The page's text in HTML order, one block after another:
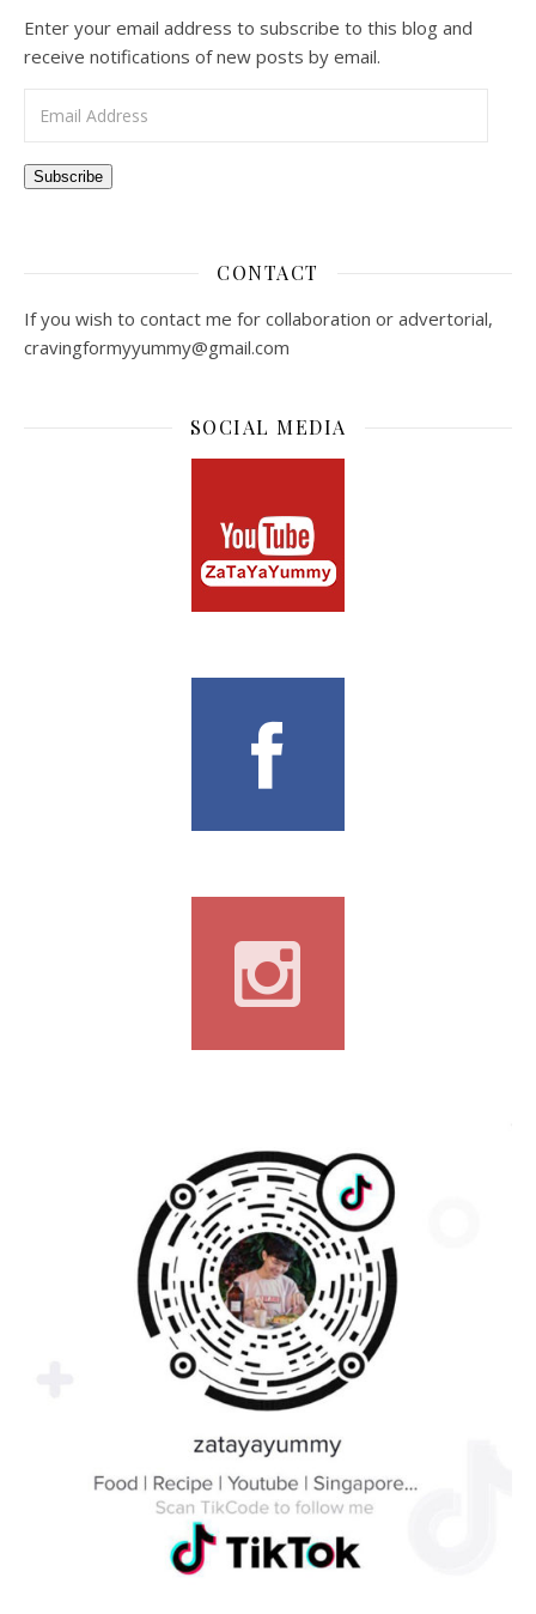
Enter your email address to subscribe to this blog and
receive notifications of new posts by email.
Subscribe
CONTACT
If you wish to contact me for collaboration or advertorial,
cravingformyyummy@gmail.com
SOCIAL MEDIA